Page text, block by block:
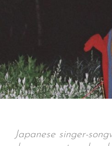
Japanese singer-